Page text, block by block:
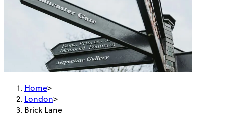
Home>
London>
Brick Lane